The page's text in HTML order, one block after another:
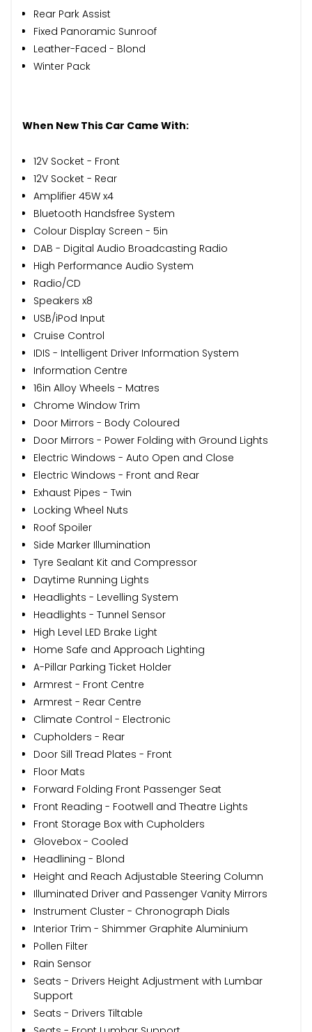
Rear Park Assist
Fixed Panoramic Sunroof
Leather-Faced - Blond
Winter Pack
When New This Car Came With:
12V Socket - Front
12V Socket - Rear
Amplifier 45W x4
Bluetooth Handsfree System
Colour Display Screen - 5in
DAB - Digital Audio Broadcasting Radio
High Performance Audio System
Radio/CD
Speakers x8
USB/iPod Input
Cruise Control
IDIS - Intelligent Driver Information System
Information Centre
16in Alloy Wheels - Matres
Chrome Window Trim
Door Mirrors - Body Coloured
Door Mirrors - Power Folding with Ground Lights
Electric Windows - Auto Open and Close
Electric Windows - Front and Rear
Exhaust Pipes - Twin
Locking Wheel Nuts
Roof Spoiler
Side Marker Illumination
Tyre Sealant Kit and Compressor
Daytime Running Lights
Headlights - Levelling System
Headlights - Tunnel Sensor
High Level LED Brake Light
Home Safe and Approach Lighting
A-Pillar Parking Ticket Holder
Armrest - Front Centre
Armrest - Rear Centre
Climate Control - Electronic
Cupholders - Rear
Door Sill Tread Plates - Front
Floor Mats
Forward Folding Front Passenger Seat
Front Reading - Footwell and Theatre Lights
Front Storage Box with Cupholders
Glovebox - Cooled
Headlining - Blond
Height and Reach Adjustable Steering Column
Illuminated Driver and Passenger Vanity Mirrors
Instrument Cluster - Chronograph Dials
Interior Trim - Shimmer Graphite Aluminium
Pollen Filter
Rain Sensor
Seats - Drivers Height Adjustment with Lumbar
Support
Seats - Drivers Tiltable